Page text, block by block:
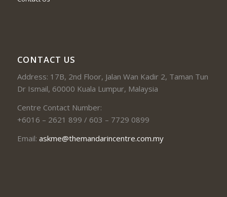
CONTACT US
Address: 17B, 2nd Floor, Jalan Wan Kadir 2, Taman Tun
Dr Ismail, 60000 Kuala Lumpur, Malaysia
Centre Contact Number:
+6016 – 2621 899 / 603 – 7729 0899
Email: askme@themandarincentre.com.my